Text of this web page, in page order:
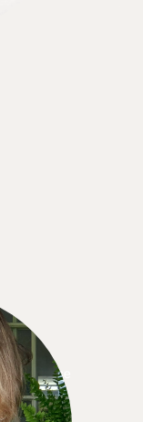
because
. . the 12
It made